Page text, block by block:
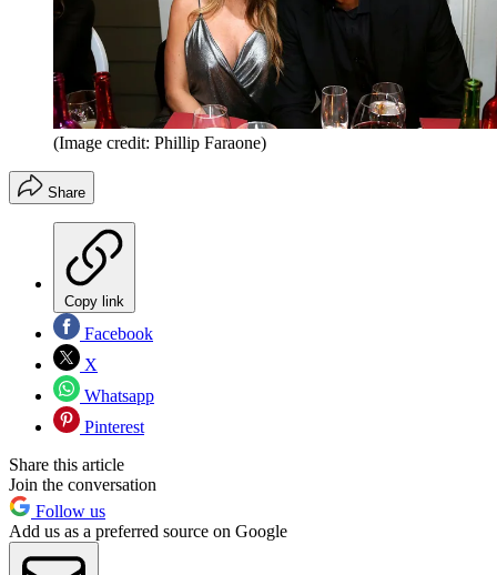
(Image credit: Phillip Faraone)
Share
Copy link
Facebook
X
Whatsapp
Pinterest
Share this article
Join the conversation
Follow us
Add us as a preferred source on Google